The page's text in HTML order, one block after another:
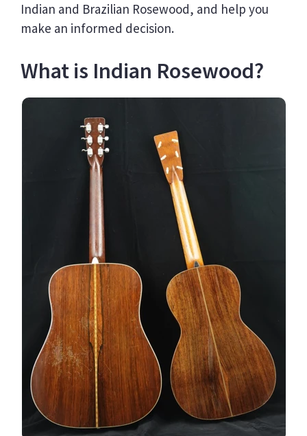
Indian and Brazilian Rosewood, and help you
make an informed decision.
What is Indian Rosewood?